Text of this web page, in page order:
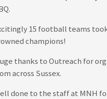
15 football teams
champions!
thanks to Outreach for
across Sussex.
done to the staff at MNH